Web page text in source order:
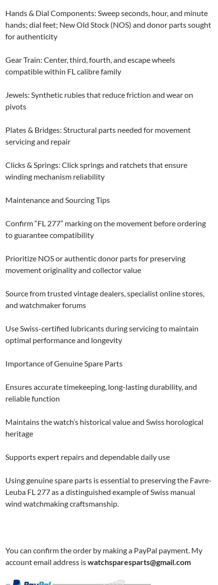
Hands & Dial Components: Sweep seconds, hour, and minute
hands; dial feet; New Old Stock (NOS) and donor parts sought
for authenticity
Gear Train: Center, third, fourth, and escape wheels
compatible within FL calibre family
Jewels: Synthetic rubies that reduce friction and wear on
pivots
Plates & Bridges: Structural parts needed for movement
servicing and repair
Clicks & Springs: Click springs and ratchets that ensure
winding mechanism reliability
Maintenance and Sourcing Tips
Confirm “FL 277” marking on the movement before ordering
to guarantee compatibility
Prioritize NOS or authentic donor parts for preserving
movement originality and collector value
Source from trusted vintage dealers, specialist online stores,
and watchmaker forums
Use Swiss-certified lubricants during servicing to maintain
optimal performance and longevity
Importance of Genuine Spare Parts
Ensures accurate timekeeping, long-lasting durability, and
reliable function
Maintains the watch’s historical value and Swiss horological
heritage
Supports expert repairs and dependable daily use
Using genuine spare parts is essential to preserving the Favre-
Leuba FL 277 as a distinguished example of Swiss manual
wind watchmaking craftsmanship.
You can confirm the order by making a PayPal payment. My
account email address iswatchsparesparts@gmail.com